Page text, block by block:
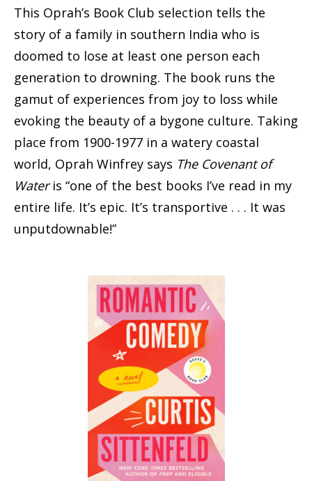
This Oprah’s Book Club selection tells the
story of a family in southern India who is
doomed to lose at least one person each
generation to drowning. The book runs the
gamut of experiences from joy to loss while
evoking the beauty of a bygone culture. Taking
place from 1900-1977 in a watery coastal
world, Oprah Winfrey says The Covenant of
Wateris “one of the best books I’ve read in my
entire life. It’s epic. It’s transportive . . . It was
unputdownable!”